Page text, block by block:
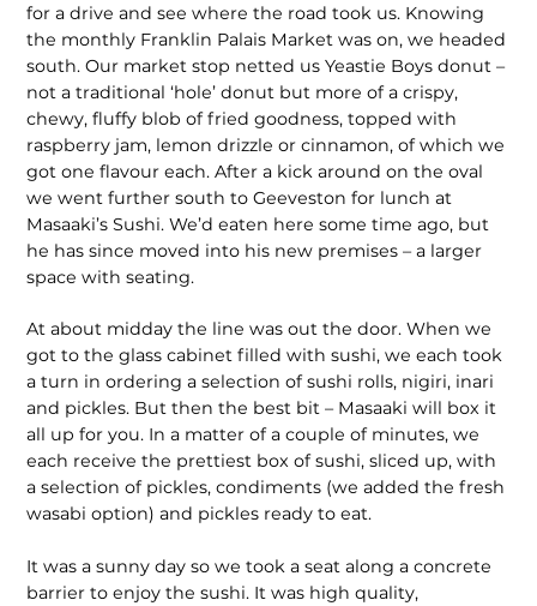
for a drive and see where the road took us. Knowing
the monthly Franklin Palais Market was on, we headed
south. Our market stop netted us Yeastie Boys donut –
not a traditional ‘hole’ donut but more of a crispy,
chewy, fluffy blob of fried goodness, topped with
raspberry jam, lemon drizzle or cinnamon, of which we
got one flavour each. After a kick around on the oval
we went further south to Geeveston for lunch at
Masaaki’s Sushi. We’d eaten here some time ago, but
he has since moved into his new premises – a larger
space with seating.
At about midday the line was out the door. When we
got to the glass cabinet filled with sushi, we each took
a turn in ordering a selection of sushi rolls, nigiri, inari
and pickles. But then the best bit – Masaaki will box it
all up for you. In a matter of a couple of minutes, we
each receive the prettiest box of sushi, sliced up, with
a selection of pickles, condiments (we added the fresh
wasabi option) and pickles ready to eat.
It was a sunny day so we took a seat along a concrete
barrier to enjoy the sushi. It was high quality,